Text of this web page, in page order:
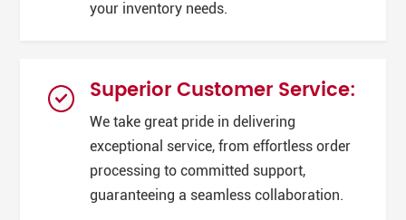
your inventory needs.
Superior Customer Service:
We take great pride in delivering
exceptional service, from effortless order
processing to committed support,
guaranteeing a seamless collaboration.